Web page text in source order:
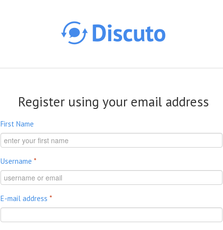
Register using your email address
First Name
Username *
E-mail address *